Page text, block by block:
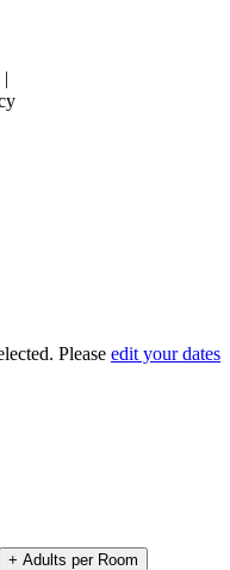
|
Please edit your dates
+ Adults per Room